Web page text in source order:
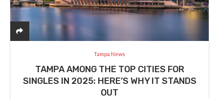
Tampa News
TAMPA AMONG THE TOP CITIES FOR
SINGLES IN 2025: HERE’S WHY IT STANDS
OUT